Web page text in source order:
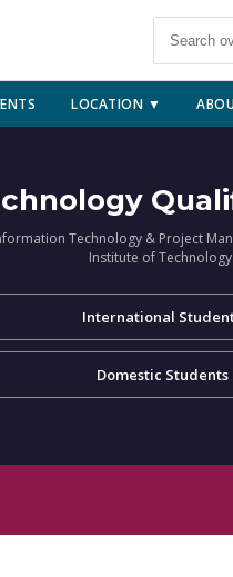
LOCATION ▼
Technology & Project
Institute of Technology.
International
Domestic Students